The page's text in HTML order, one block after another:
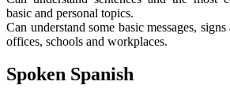
basic and personal topics.
Can understand some basic messages,
offices, schools and workplaces.
Spoken Spanish